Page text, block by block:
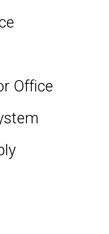
Office